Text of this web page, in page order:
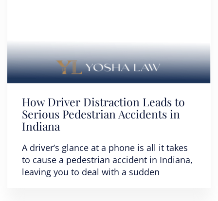
How Driver Distraction Leads to
Serious Pedestrian Accidents in
Indiana
A driver’s glance at a phone is all it takes
to cause a pedestrian accident in Indiana,
leaving you to deal with a sudden